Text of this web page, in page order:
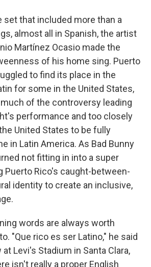
set that included more than a
almost all in Spanish, the artist
Martínez Ocasio made the
of his home sing. Puerto
to find its place in the
for some in the United States,
of the controversy leading
performance and too closely
United States to be fully
in Latin America. As Bad Bunny
not fitting in into a super
Puerto Rico's caught-between-
identity to create an inclusive,
words are always worth
"Que rico es ser Latino," he said
Levi's Stadium in Santa Clara,
isn't really a proper English